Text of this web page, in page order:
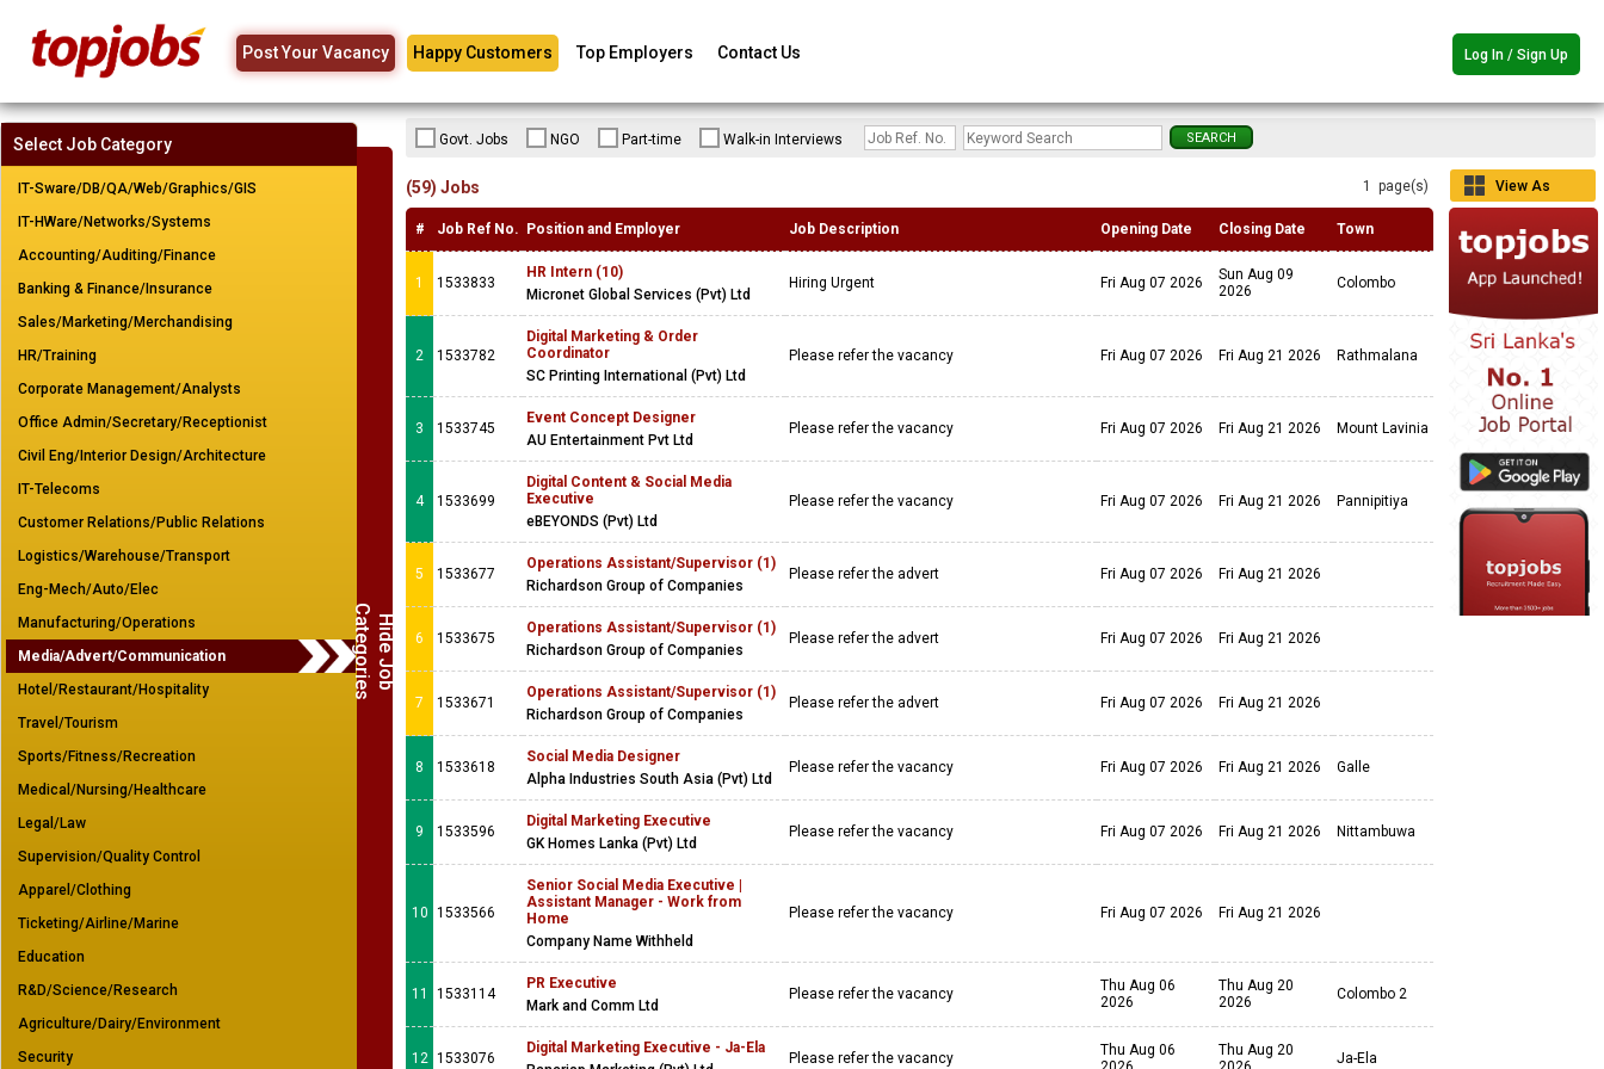
Post Your Vacancy Happy Customers Top Employers Contact Us Log In / Sign Up
H
i
d
e
J
o
b
Ca
t
e
g
o
r
i
e
s
Select Job Category
IT-Sware/DB/QA/Web/Graphics/GIS
IT-HWare/Networks/Systems
Accounting/Auditing/Finance
Banking & Finance/Insurance
Sales/Marketing/Merchandising
HR/Training
Corporate Management/Analysts
Office Admin/Secretary/Receptionist
Civil Eng/Interior Design/Architecture
IT-Telecoms
Customer Relations/Public Relations
Logistics/Warehouse/Transport
Eng-Mech/Auto/Elec
Manufacturing/Operations
Media/Advert/Communication
Hotel/Restaurant/Hospitality
Travel/Tourism
Sports/Fitness/Recreation
Medical/Nursing/Healthcare
Legal/Law
Supervision/Quality Control
Apparel/Clothing
Ticketing/Airline/Marine
Education
R&D/Science/Research
Agriculture/Dairy/Environment
Security
Govt. Jobs NGO Part-time Walk-in Interviews
1 page(s)
View As
(59) Jobs
# Job Ref No. Position and Employer Job Description Opening Date Closing Date Town
1 1533833
HR Intern (10)
Micronet Global Services (Pvt) Ltd
Hiring Urgent Fri Aug 07 2026
Sun Aug 09
2026
Colombo
2 1533782
Digital Marketing & Order
Coordinator
SC Printing International (Pvt) Ltd
Please refer the vacancy Fri Aug 07 2026 Fri Aug 21 2026 Rathmalana
3 1533745
Event Concept Designer
AU Entertainment Pvt Ltd
Please refer the vacancy Fri Aug 07 2026 Fri Aug 21 2026 Mount Lavinia
4 1533699
Digital Content & Social Media
Executive
eBEYONDS (Pvt) Ltd
Please refer the vacancy Fri Aug 07 2026 Fri Aug 21 2026 Pannipitiya
5 1533677
Operations Assistant/Supervisor (1)
Richardson Group of Companies
Please refer the advert Fri Aug 07 2026 Fri Aug 21 2026
6 1533675
Operations Assistant/Supervisor (1)
Richardson Group of Companies
Please refer the advert Fri Aug 07 2026 Fri Aug 21 2026
7 1533671
Operations Assistant/Supervisor (1)
Richardson Group of Companies
Please refer the advert Fri Aug 07 2026 Fri Aug 21 2026
8 1533618
Social Media Designer
Alpha Industries South Asia (Pvt) Ltd
Please refer the vacancy Fri Aug 07 2026 Fri Aug 21 2026 Galle
9 1533596
Digital Marketing Executive
GK Homes Lanka (Pvt) Ltd
Please refer the vacancy Fri Aug 07 2026 Fri Aug 21 2026 Nittambuwa
10 1533566
Senior Social Media Executive |
Assistant Manager - Work from
Home
Company Name Withheld
Please refer the vacancy Fri Aug 07 2026 Fri Aug 21 2026
11 1533114
PR Executive
Mark and Comm Ltd
Please refer the vacancy
Thu Aug 06
2026
Thu Aug 20
2026
Colombo 2
12 1533076
Digital Marketing Executive - Ja-Ela
Please refer the vacancy
Thu Aug 06
Thu Aug 20
Ja-Ela